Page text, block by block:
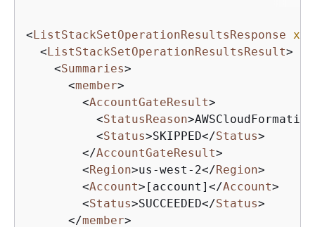
<ListStackSetOperationResultsResponse
<ListStackSetOperationResultsResult>
<Summaries>
<member>
<AccountGateResult>
<StatusReason>
<Status>SKIPPED</Status>
</AccountGateResult>
<Region>us-west-2</Region>
<Account> [account] </Account>
<Status>SUCCEEDED</Status>
</member>